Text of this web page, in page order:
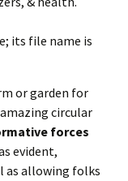
or garden for
circular
forces
evident,
as allowing folks